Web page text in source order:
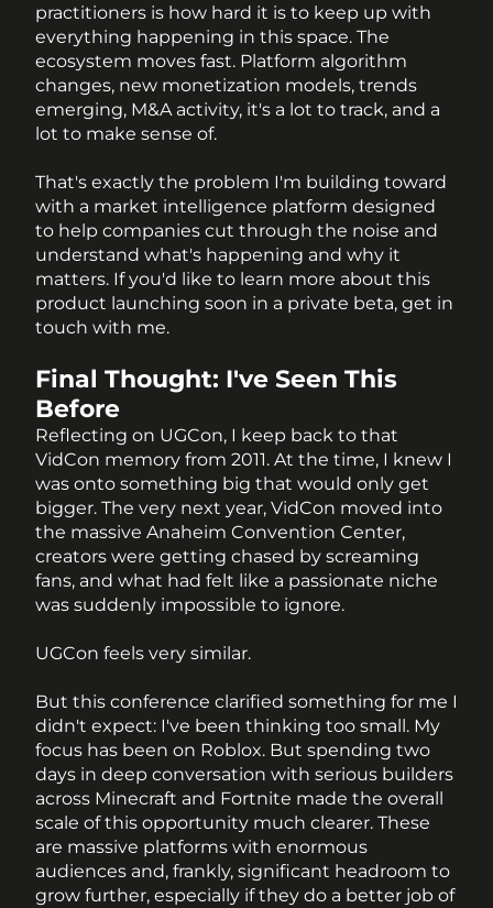
practitioners is how hard it is to keep up with
everything happening in this space. The
ecosystem moves fast. Platform algorithm
changes, new monetization models, trends
emerging, M&A activity, it's a lot to track, and a
lot to make sense of.
That's exactly the problem I'm building toward
with a market intelligence platform designed
to help companies cut through the noise and
understand what's happening and why it
matters. If you'd like to learn more about this
product launching soon in a private beta, get in
touch with me.
Final Thought: I've Seen This
Before
Reflecting on UGCon, I keep back to that
VidCon memory from 2011. At the time, I knew I
was onto something big that would only get
bigger. The very next year, VidCon moved into
the massive Anaheim Convention Center,
creators were getting chased by screaming
fans, and what had felt like a passionate niche
was suddenly impossible to ignore.
UGCon feels very similar.
But this conference clarified something for me I
didn't expect: I've been thinking too small. My
focus has been on Roblox. But spending two
days in deep conversation with serious builders
across Minecraft and Fortnite made the overall
scale of this opportunity much clearer. These
are massive platforms with enormous
audiences and, frankly, significant headroom to
grow further, especially if they do a better job of